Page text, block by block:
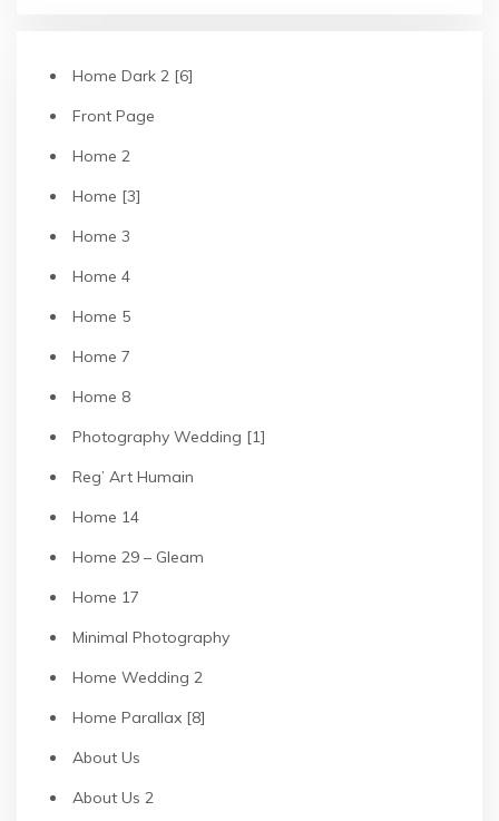
Home Dark 2 [6]
Front Page
Home 2
Home [3]
Home 3
Home 4
Home 5
Home 7
Home 8
Photography Wedding [1]
Reg’ Art Humain
Home 14
Home 29 – Gleam
Home 17
Minimal Photography
Home Wedding 2
Home Parallax [8]
About Us
About Us 2